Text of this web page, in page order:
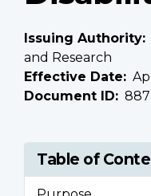
Issuing Authority
and Research
Effective Date
Document ID
887
Table of